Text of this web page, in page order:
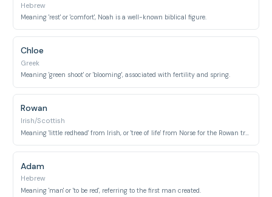
Hebrew
Meaning 'rest' or 'comfort', Noah is a well-known biblical figure.
Chloe
Greek
Meaning 'green shoot' or 'blooming', associated with fertility and spring.
Rowan
Irish/Scottish
Adam
Hebrew
Meaning 'man' or 'to be red', referring to the first man created.